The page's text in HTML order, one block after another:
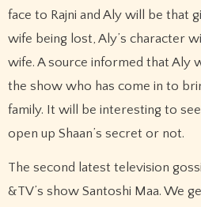
face to Rajni and Aly will be that
wife being lost, Aly’s character
wife. A source informed that Aly
the show who has come in to
family. It will be interesting to
open up Shaan’s secret or not.
The second latest television
&TV’s show Santoshi Maa. We